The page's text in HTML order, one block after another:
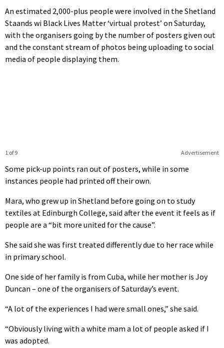
An estimated 2,000-plus people were involved in the Shetland
Staands wi Black Lives Matter ‘virtual protest’ on Saturday,
with the organisers going by the number of posters given out
and the constant stream of photos being uploading to social
media of people displaying them.
Advertisement
1 of 9
Some pick-up points ran out of posters, while in some
instances people had printed off their own.
Mara, who grew up in Shetland before going on to study
textiles at Edinburgh College, said after the event it feels as if
people are a “bit more united for the cause”.
She said she was first treated differently due to her race while
in primary school.
One side of her family is from Cuba, while her mother is Joy
Duncan – one of the organisers of Saturday’s event.
“A lot of the experiences I had were small ones,” she said.
“Obviously living with a white mam a lot of people asked if I
was adopted.